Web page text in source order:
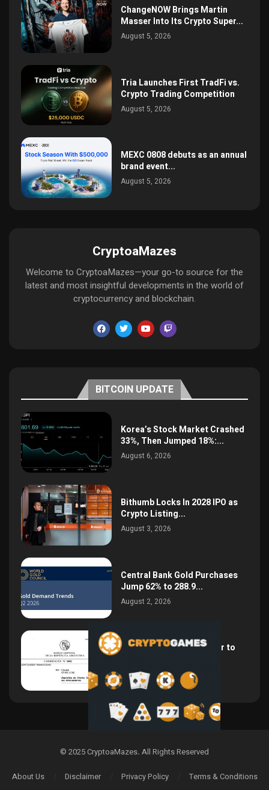
ChangeNOW Brings Martin
Masser Into Its Crypto Super...
August 5, 2026
Tria Launches First TradFi vs.
Crypto Trading Competition
August 5, 2026
MEXC 0808 debuts as an annual
brand event...
August 5, 2026
CryptoaMazes
Welcome to CryptoaMazes—your go-to source for the
latest and most insightful developments in the world of
cryptocurrency and blockchain.
BITCOIN UPDATE
Korea’s Stock Market Crashed
33%, Then Jumped 18%:...
August 6, 2026
Bithumb Locks In 2028 IPO as
Crypto Listing...
August 3, 2026
Central Bank Gold Purchases
Jump 62% to 288.9...
August 2, 2026
Argentina Opens the Door to
July 26, 2026
© 2025 CryptoaMazes. All Rights Reserved
About Us Disclaimer Privacy Policy Terms & Conditions